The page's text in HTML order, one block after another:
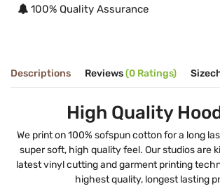
100% Quality Assurance
Descriptions Reviews(0 Ratings)
High Quality
We print on 100% sofspun cotton for a long
super soft, high quality feel. Our studios are
latest vinyl cutting and garment printing
highest quality, longest lasting